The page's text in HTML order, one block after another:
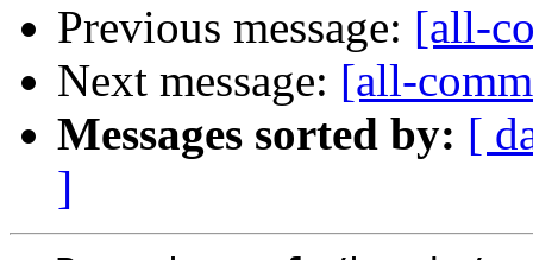
Previous message: [all-
Next message: [all-
Messages sorted by: [
]